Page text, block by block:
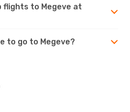
flights to Megeve at
to go to Megeve?